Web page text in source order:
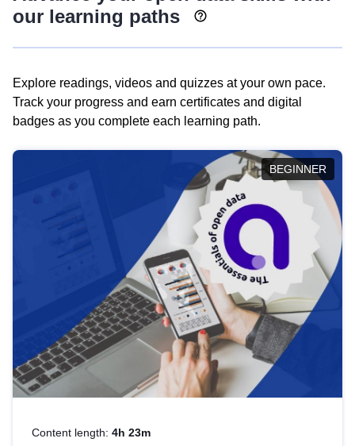
our learning paths
Explore readings, videos and quizzes at your own pace.
Track your progress and earn certificates and digital
badges as you complete each learning path.
BEGINNER
Content length: 4h 23m